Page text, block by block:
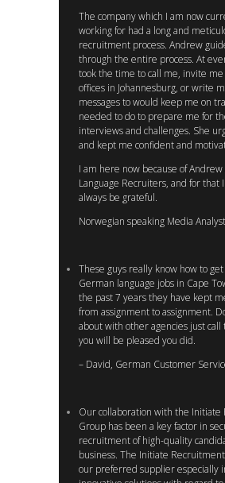
The company which I am now
working for had a long and
recruitment process. Andrew
through the entire process. At
took the time to call me, invite
offices in Johannesburg, or write
messages to would keep me on
needed to do to prepare me for
interviews and challenges. She
and kept me confident and
I am here now because of Andrew
Language Recruiters, and for that
always be grateful.
Norwegian speaking Media Analyst
These guys really know how to
German language jobs in Cape
the past 7 years they have kept
from assignment to assignment.
about with other agencies just call
you will be pleased you did.
– David, German Customer
Our collaboration with the
Group has been a key factor in
recruitment of high-quality
business. The Initiate
our preferred supplier especially